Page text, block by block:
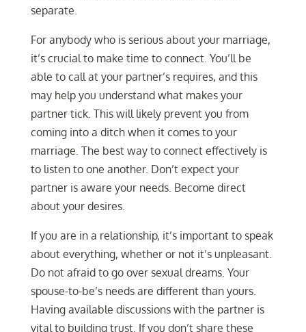
separate.
For anybody who is serious about your marriage,
it’s crucial to make time to connect. You’ll be
able to call at your partner’s requires, and this
may help you understand what makes your
partner tick. This will likely prevent you from
coming into a ditch when it comes to your
marriage. The best way to connect effectively is
to listen to one another. Don’t expect your
partner is aware your needs. Become direct
about your desires.
If you are in a relationship, it’s important to speak
about everything, whether or not it’s unpleasant.
Do not afraid to go over sexual dreams. Your
spouse-to-be’s needs are different than yours.
Having available discussions with the partner is
vital to building trust. If you don’t share these